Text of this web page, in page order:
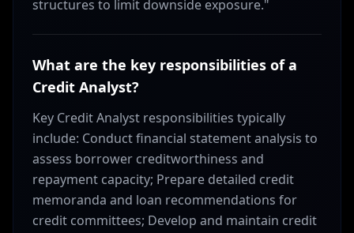
structures to limit downside exposure."
What are the key responsibilities of a
Credit Analyst?
Key Credit Analyst responsibilities typically
include: Conduct financial statement analysis to
assess borrower creditworthiness and
repayment capacity; Prepare detailed credit
memoranda and loan recommendations for
credit committees; Develop and maintain credit